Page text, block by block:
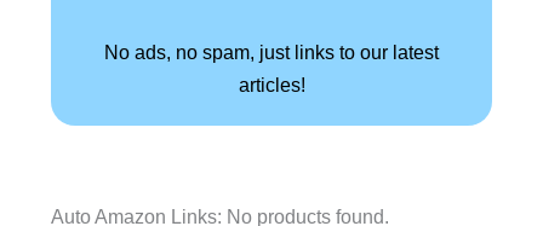
No ads, no spam, just links to our latest
articles!
Auto Amazon Links: No products found.